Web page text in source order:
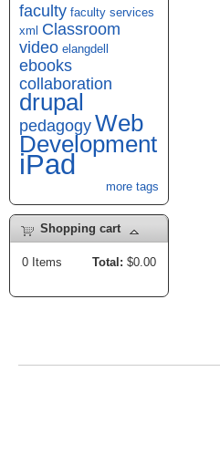
faculty faculty services
xml Classroom
video elangdell
ebooks
collaboration
drupal
pedagogy Web
Development
iPad
more tags
Shopping cart
0 Items Total: $0.00